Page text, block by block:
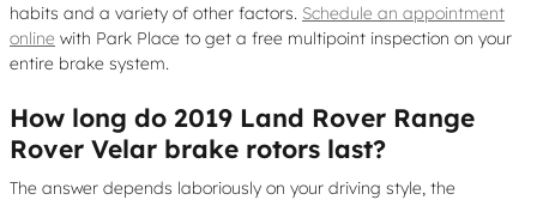
habits and a variety of other factors. Schedule an appointment
online with Park Place to get a free multipoint inspection on your
entire brake system.
How long do 2019 Land Rover Range
Rover Velar brake rotors last?
The answer depends laboriously on your driving style, the